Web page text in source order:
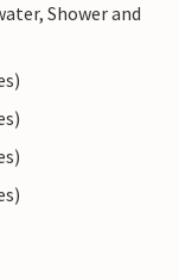
Shower and